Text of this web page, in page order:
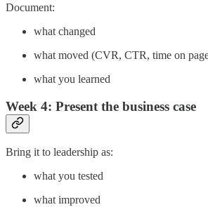
Document:
what changed
what moved (CVR, CTR, time on
what you learned
Week 4: Present the business case
Bring it to leadership as:
what you tested
what improved